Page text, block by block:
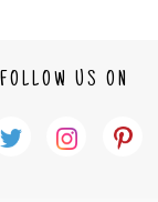
FOLLOW US ON